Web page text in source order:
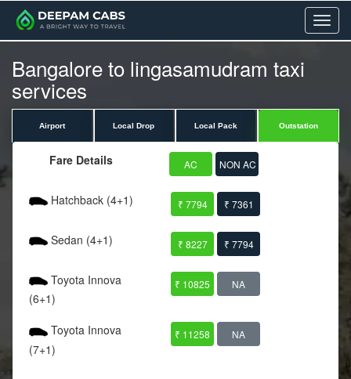
Menu
Bangalore to lingasamudram taxi
services
Airport Local Drop Local Pack Outstation
Fare Details AC NON AC
Hatchback (4+1) ₹ 7794 ₹ 7361
Sedan (4+1) ₹ 8227 ₹ 7794
Toyota Innova
(6+1)
₹ 10825 NA
Toyota Innova
(7+1)
₹ 11258 NA